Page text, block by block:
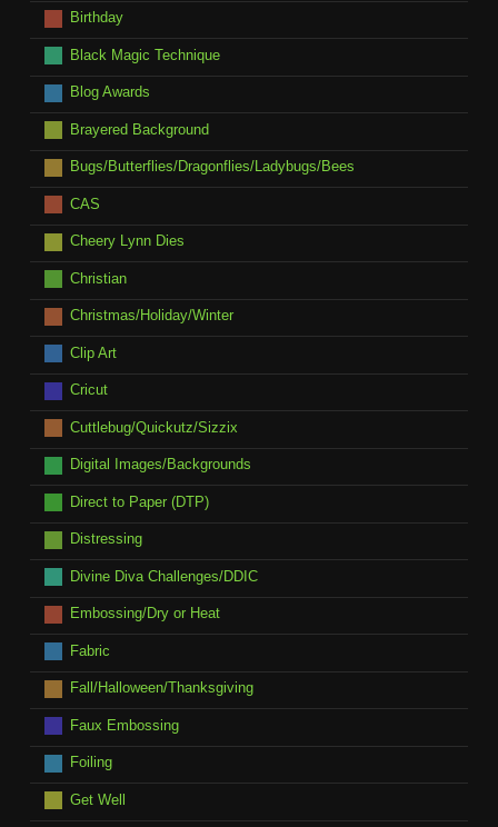
Birthday
Black Magic Technique
Blog Awards
Brayered Background
Bugs/Butterflies/Dragonflies/Ladybugs/Bees
CAS
Cheery Lynn Dies
Christian
Christmas/Holiday/Winter
Clip Art
Cricut
Cuttlebug/Quickutz/Sizzix
Digital Images/Backgrounds
Direct to Paper (DTP)
Distressing
Divine Diva Challenges/DDIC
Embossing/Dry or Heat
Fabric
Fall/Halloween/Thanksgiving
Faux Embossing
Foiling
Get Well